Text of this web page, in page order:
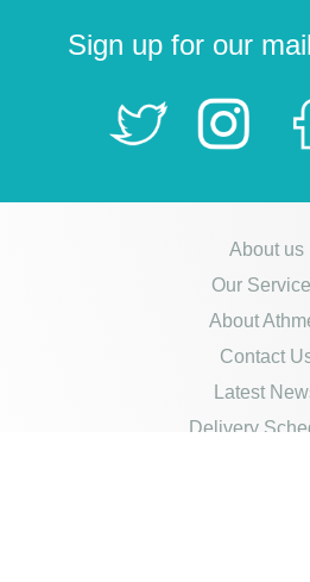
Sign up for our
About us
Our
About
Contact
Latest
Delivery